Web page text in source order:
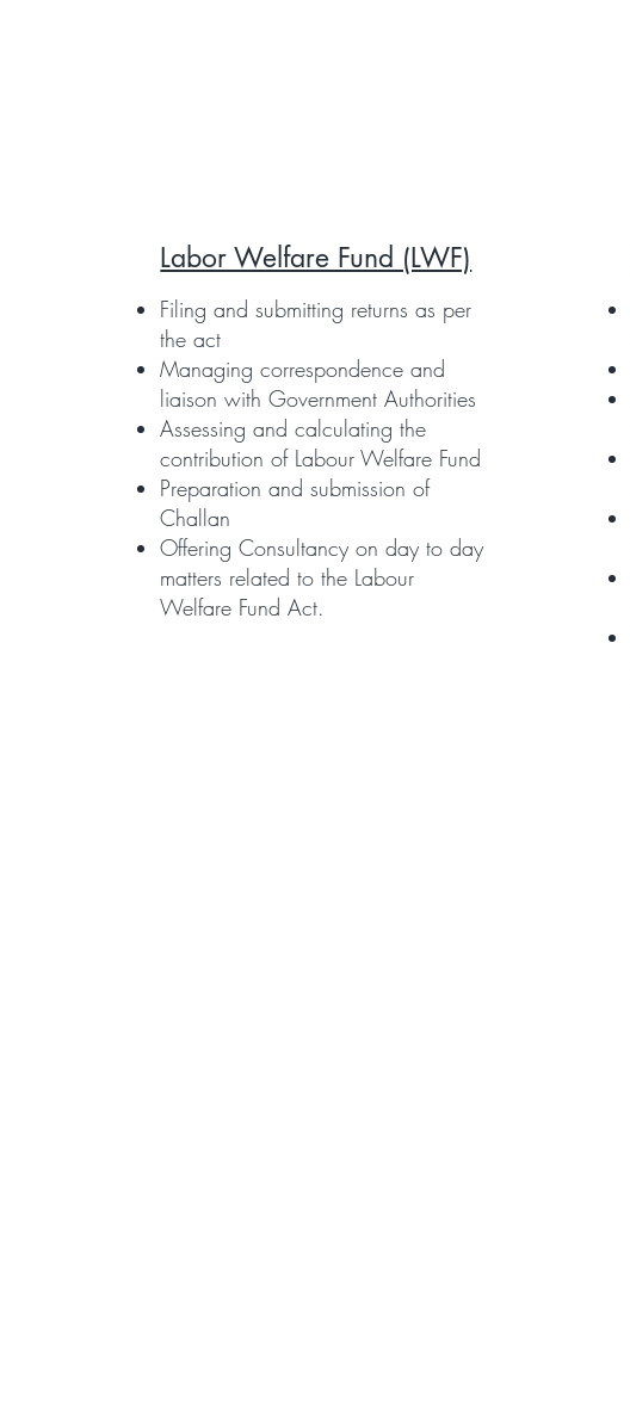
Labor Welfare Fund (LWF)
Filing and submitting returns as per
the act
Managing correspondence and
liaison with Government Authorities
Assessing and calculating the
contribution of Labour Welfare Fund
Preparation and submission of
Challan
Offering Consultancy on day to day
matters related to the Labour
Welfare Fund Act.